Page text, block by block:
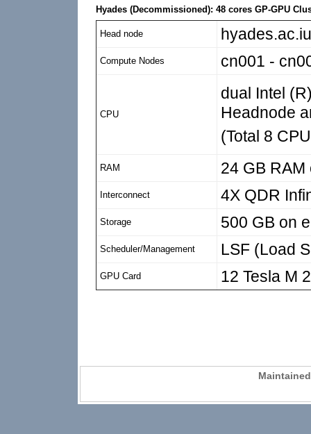
Hyades (Decommissioned): 48 cores GP-GPU
Head node
Compute Nodes cn001 -
CPU
dual Intel
Headnode
(Total 8
RAM 24 GB RAM
Interconnect 4X QDR
Storage 500 GB on
Scheduler/Management LSF (Load
GPU Card 12 Tesla M